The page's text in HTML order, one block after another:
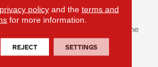
Resistance Warranty |
Manufacturing Defects
Warranty 25 Years | Lifetime
Pet Stains Warranty | 25
Years | Lifetime Stain
privacy policyand the terms and
for more information.
REJECT SETTINGS